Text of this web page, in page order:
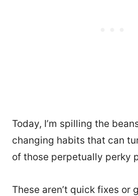
Today, I’m spilling the
changing habits that can
of those perpetually perky
These aren’t quick fixes or